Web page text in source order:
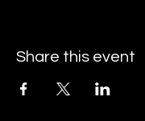
Share this event